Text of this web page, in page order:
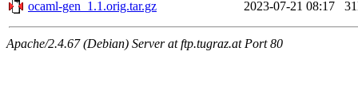
ocaml-gen_1.1.orig.tar.gz 2023-07-21 08:17
Apache/2.4.67 (Debian) Server at ftp.tugraz.at Port 80